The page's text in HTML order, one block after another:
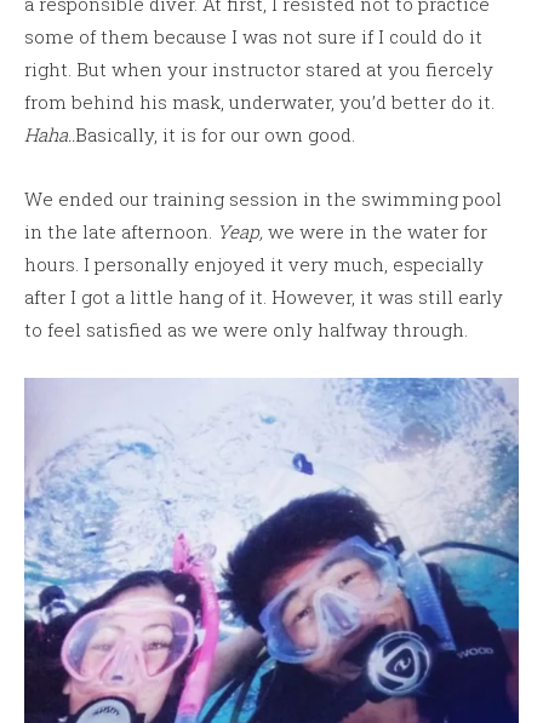
some of them because I was not sure if I could do it
right. But when your instructor stared at you fiercely
from behind his mask, underwater, you’d better do it.
Haha..Basically, it is for our own good.
We ended our training session in the swimming pool
in the late afternoon. Yeap, we were in the water for
hours. I personally enjoyed it very much, especially
after I got a little hang of it. However, it was still early
to feel satisfied as we were only halfway through.